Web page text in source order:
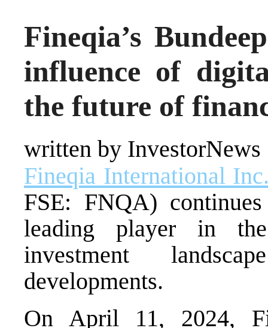
Fineqia’s
influence of
the future of
written by InvestorNews
Fineqia International
FSE: FNQA)
leading player in
investment
developments.
On April 11, 2024,